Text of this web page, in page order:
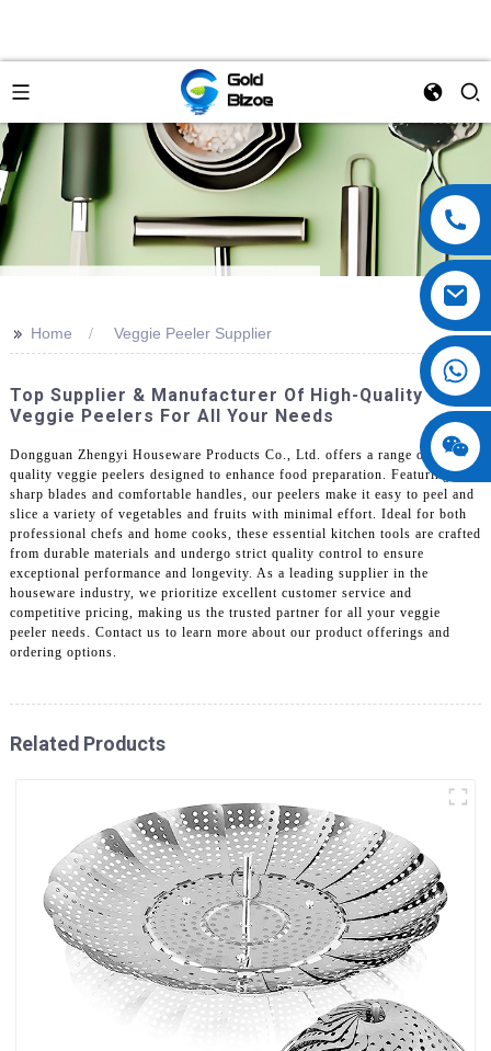
>> Home Veggie Peeler Supplier
Top Supplier & Manufacturer Of High-Quality
Veggie Peelers For All Your Needs
Dongguan Zhengyi Houseware Products Co., Ltd. offers a range of high-
quality veggie peelers designed to enhance food preparation. Featuring
sharp blades and comfortable handles, our peelers make it easy to peel and
slice a variety of vegetables and fruits with minimal effort. Ideal for both
professional chefs and home cooks, these essential kitchen tools are crafted
from durable materials and undergo strict quality control to ensure
exceptional performance and longevity. As a leading supplier in the
houseware industry, we prioritize excellent customer service and
competitive pricing, making us the trusted partner for all your veggie
peeler needs. Contact us to learn more about our product offerings and
ordering options.
Related Products